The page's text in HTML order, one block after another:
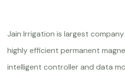
Jain Irrigation is largest
highly efficient permanent
intelligent controller and data